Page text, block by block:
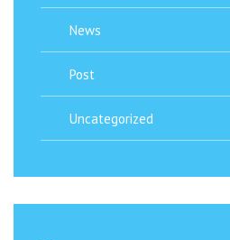
News
Post
Uncategorized